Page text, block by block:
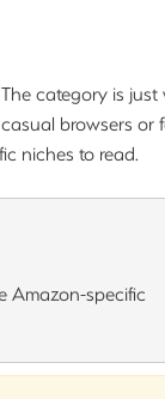
category is just
browsers or
niches to read.
Amazon-specific